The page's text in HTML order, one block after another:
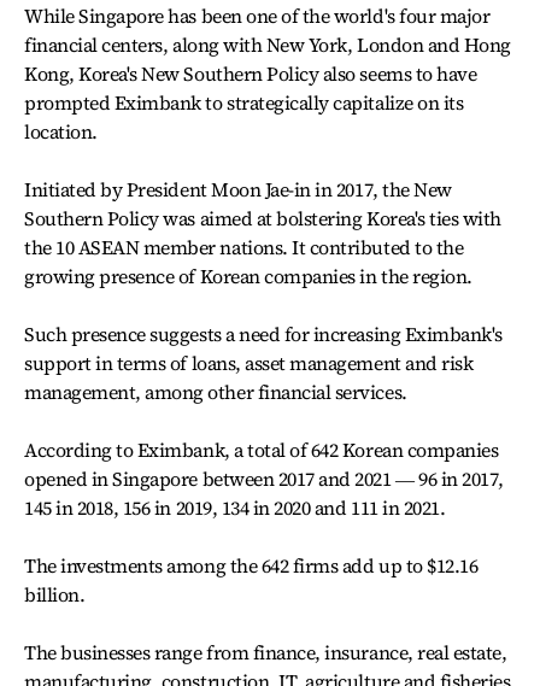
While Singapore has been one of the world's four major
financial centers, along with New York, London and Hong
Kong, Korea's New Southern Policy also seems to have
prompted Eximbank to strategically capitalize on its
location.
Initiated by President Moon Jae-in in 2017, the New
Southern Policy was aimed at bolstering Korea's ties with
the 10 ASEAN member nations. It contributed to the
growing presence of Korean companies in the region.
Such presence suggests a need for increasing Eximbank's
support in terms of loans, asset management and risk
management, among other financial services.
According to Eximbank, a total of 642 Korean companies
opened in Singapore between 2017 and 2021 ― 96 in 2017,
145 in 2018, 156 in 2019, 134 in 2020 and 111 in 2021.
The investments among the 642 firms add up to $12.16
billion.
The businesses range from finance, insurance, real estate,